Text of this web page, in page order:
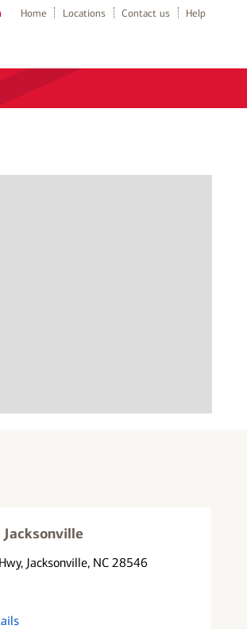
Home Locations Contact us Help
, Jacksonville, NC 28546